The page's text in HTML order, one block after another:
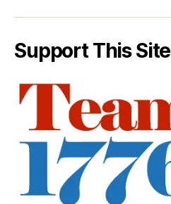
Support This Site